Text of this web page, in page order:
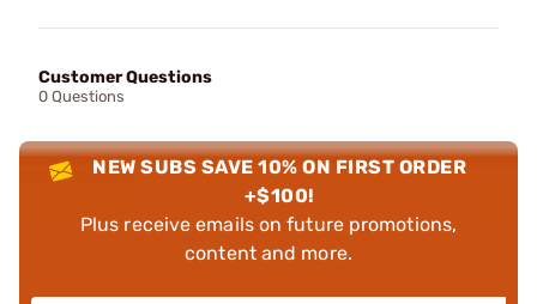
Customer Questions
0 Questions
NEW SUBS SAVE 10% ON FIRST ORDER
+$100!
Plus receive emails on future promotions,
content and more.